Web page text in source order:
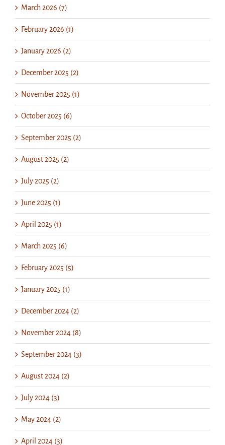
March 2026 (7)
February 2026 (1)
January 2026 (2)
December 2025 (2)
November 2025 (1)
October 2025 (6)
September 2025 (2)
August 2025 (2)
July 2025 (2)
June 2025 (1)
April 2025 (1)
March 2025 (6)
February 2025 (5)
January 2025 (1)
December 2024 (2)
November 2024 (8)
September 2024 (3)
August 2024 (2)
July 2024 (3)
May 2024 (2)
April 2024 (3)